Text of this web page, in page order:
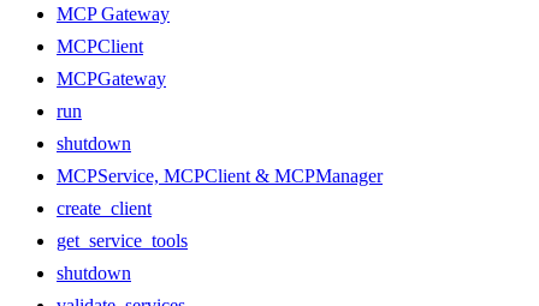
MCP Gateway
MCPClient
MCPGateway
run
shutdown
MCPService, MCPClient & MCPManager
create_client
get_service_tools
shutdown